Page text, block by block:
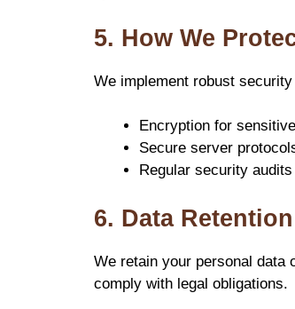
5. How We
We implement robust
Encryption for
Secure server
Regular security
6. Data Retention
We retain your personal data
comply with legal obligations.